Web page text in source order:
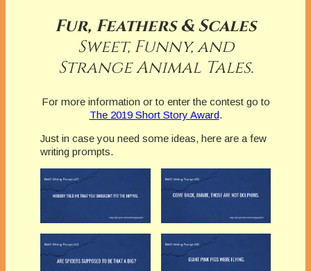
Fur, Feathers & Scales
Sweet, Funny, and
Strange Animal Tales.
For more information or to enter the contest go to
The 2019 Short Story Award.
Just in case you need some ideas, here are a few
writing prompts.